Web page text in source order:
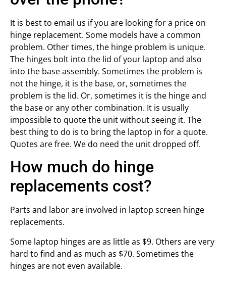
It is best to email us if you are looking for a price on
hinge replacement. Some models have a common
problem. Other times, the hinge problem is unique.
The hinges bolt into the lid of your laptop and also
into the base assembly. Sometimes the problem is
not the hinge, it is the base, or, sometimes the
problem is the lid. Or, sometimes it is the hinge and
the base or any other combination. It is usually
impossible to quote the unit without seeing it. The
best thing to do is to bring the laptop in for a quote.
Quotes are free. We do need the unit dropped off.
How much do hinge
replacements cost?
Parts and labor are involved in laptop screen hinge
replacements.
Some laptop hinges are as little as $9. Others are very
hard to find and as much as $70. Sometimes the
hinges are not even available.